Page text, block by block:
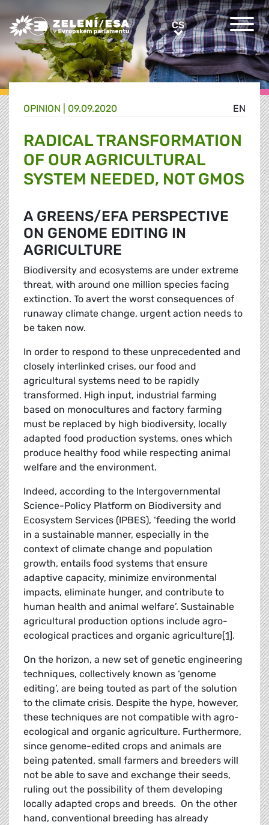
Greens/EFA Home CSCS
EN
OPINION | 09.09.2020
RADICAL TRANSFORMATION
OF OUR AGRICULTURAL
SYSTEM NEEDED, NOT GMOS
A GREENS/EFA PERSPECTIVE
ON GENOME EDITING IN
AGRICULTURE
Biodiversity and ecosystems are under extreme
threat, with around one million species facing
extinction. To avert the worst consequences of
runaway climate change, urgent action needs to
be taken now.
In order to respond to these unprecedented and
closely interlinked crises, our food and
agricultural systems need to be rapidly
transformed. High input, industrial farming
based on monocultures and factory farming
must be replaced by high biodiversity, locally
adapted food production systems, ones which
produce healthy food while respecting animal
welfare and the environment.
Indeed, according to the Intergovernmental
Science-Policy Platform on Biodiversity and
Ecosystem Services (IPBES), ‘feeding the world
in a sustainable manner, especially in the
context of climate change and population
growth, entails food systems that ensure
adaptive capacity, minimize environmental
impacts, eliminate hunger, and contribute to
human health and animal welfare’. Sustainable
agricultural production options include agro-
ecological practices and organic agriculture[1].
On the horizon, a new set of genetic engineering
techniques, collectively known as ‘genome
editing’, are being touted as part of the solution
to the climate crisis. Despite the hype, however,
these techniques are not compatible with agro-
ecological and organic agriculture. Furthermore,
since genome-edited crops and animals are
being patented, small farmers and breeders will
not be able to save and exchange their seeds,
ruling out the possibility of them developing
locally adapted crops and breeds. On the other
hand, conventional breeding has already